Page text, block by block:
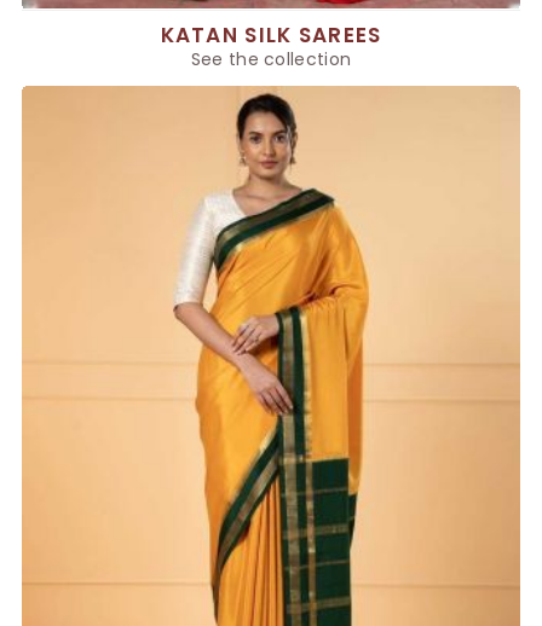
KATAN SILK SAREES
See the collection